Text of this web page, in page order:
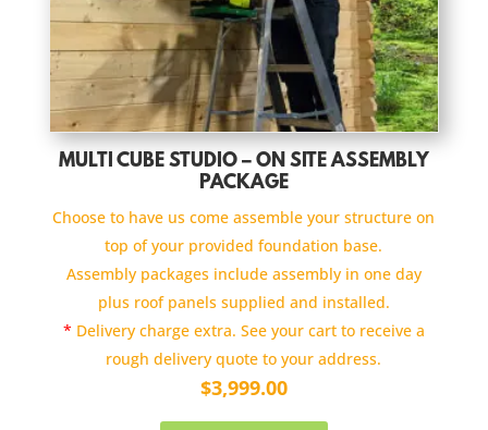
MULTI CUBE STUDIO – ON SITE ASSEMBLY
PACKAGE
Choose to have us come assemble your structure on
top of your provided foundation base.
Assembly packages include assembly in one day
plus roof panels supplied and installed.
* Delivery charge extra. See your cart to receive a
rough delivery quote to your address.
$3,999.00